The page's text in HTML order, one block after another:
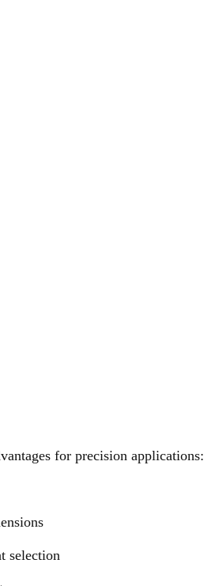
for precision applications:
selection